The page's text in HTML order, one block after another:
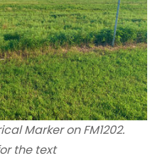
Marker on FM1202.
the text